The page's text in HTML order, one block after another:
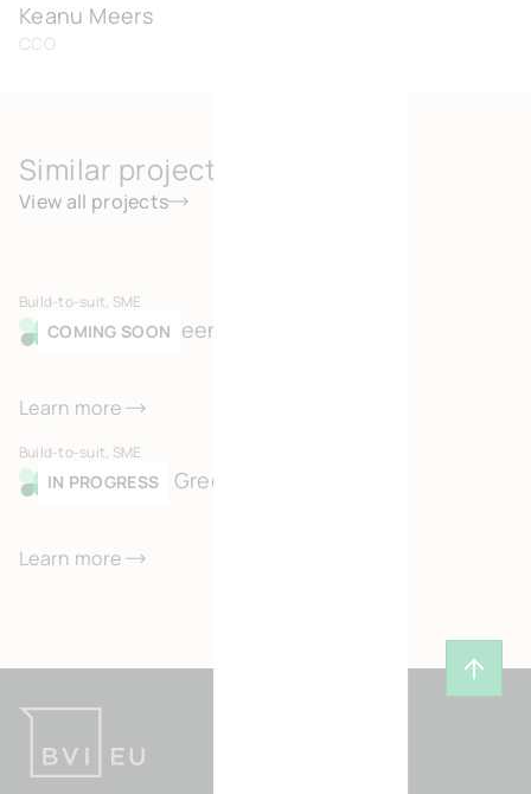
Keanu Meers
CCO
Similar projects
View all projects
Merksem Green Business Park
Build-to-suit, SME
COMING SOON
Learn more
Kortessem Green Business Park
Build-to-suit, SME
IN PROGRESS
Learn more
Back